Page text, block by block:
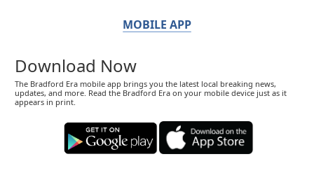
MOBILE APP
Download Now
The Bradford Era mobile app brings you the latest local breaking news,
updates, and more. Read the Bradford Era on your mobile device just as it
appears in print.